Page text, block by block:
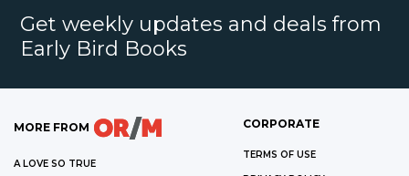
Get weekly updates and deals from
Early Bird Books
MORE FROM
A LOVE SO TRUE
CORPORATE
TERMS OF USE